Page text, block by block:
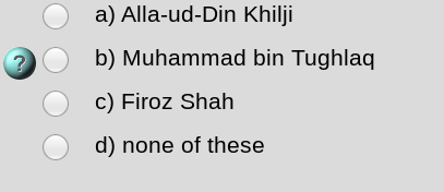
a) Alla-ud-Din Khilji
b) Muhammad bin Tughlaq
c) Firoz Shah
d) none of these